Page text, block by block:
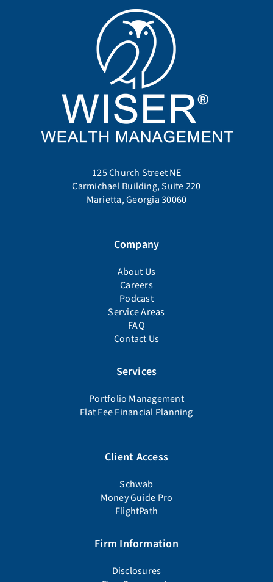
125 Church Street NE
Carmichael Building, Suite 220
Marietta, Georgia 30060
Company
About Us
Careers
Podcast
Service Areas
FAQ
Contact Us
Services
Portfolio Management
Flat Fee Financial Planning
Client Access
Schwab
Money Guide Pro
FlightPath
Firm Information
Disclosures